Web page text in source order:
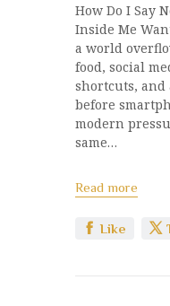
How Do I Say
Inside Me
a world
food, social
shortcuts,
before
modern
same…
Read more
Like